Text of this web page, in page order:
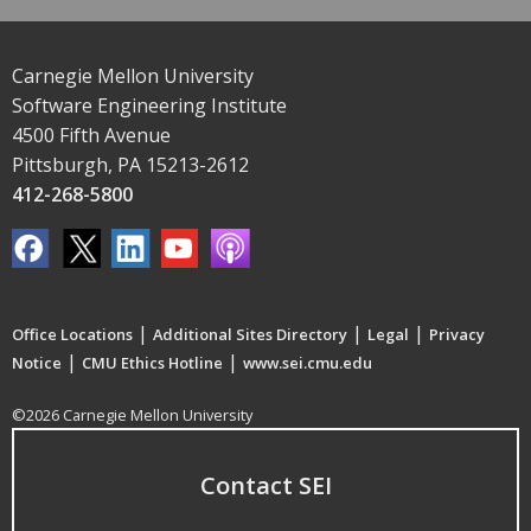
Carnegie Mellon University
Software Engineering Institute
4500 Fifth Avenue
Pittsburgh, PA 15213-2612
412-268-5800
Office Locations | Additional Sites Directory | Legal | Privacy
Notice | CMU Ethics Hotline | www.sei.cmu.edu
©2026 Carnegie Mellon University
Contact SEI